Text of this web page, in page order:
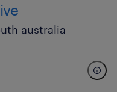
australia